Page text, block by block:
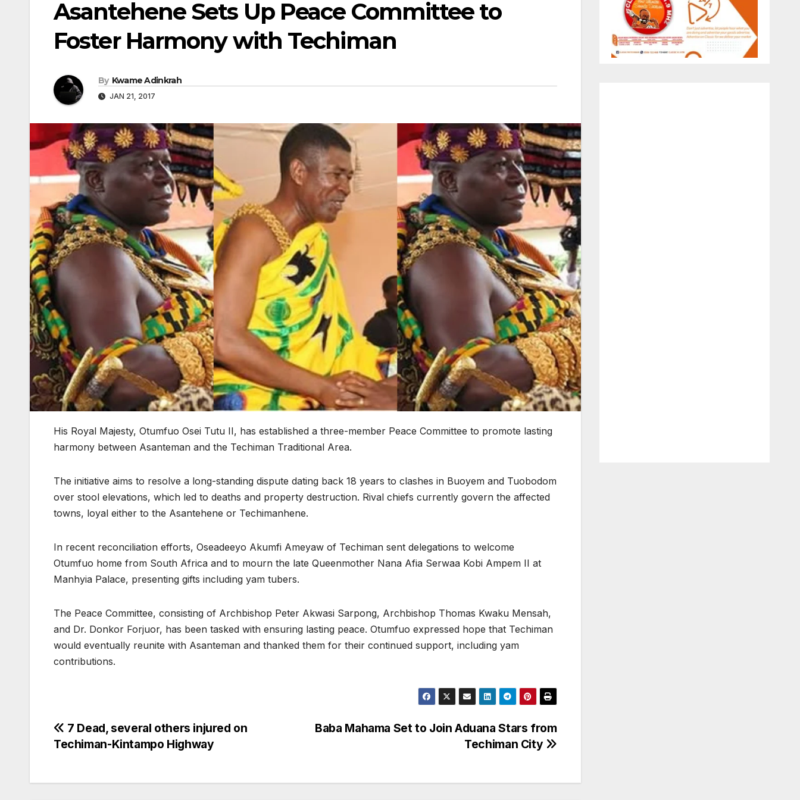
Asantehene Sets Up Peace Committee to
Foster Harmony with Techiman
By Kwame Adinkrah
JAN 21, 2017
His Royal Majesty, Otumfuo Osei Tutu II, has established a three-member Peace Committee to promote lasting
harmony between Asanteman and the Techiman Traditional Area.
The initiative aims to resolve a long-standing dispute dating back 18 years to clashes in Buoyem and Tuobodom
over stool elevations, which led to deaths and property destruction. Rival chiefs currently govern the affected
towns, loyal either to the Asantehene or Techimanhene.
In recent reconciliation efforts, Oseadeeyo Akumfi Ameyaw of Techiman sent delegations to welcome
Otumfuo home from South Africa and to mourn the late Queenmother Nana Afia Serwaa Kobi Ampem II at
Manhyia Palace, presenting gifts including yam tubers.
The Peace Committee, consisting of Archbishop Peter Akwasi Sarpong, Archbishop Thomas Kwaku Mensah,
and Dr. Donkor Forjuor, has been tasked with ensuring lasting peace. Otumfuo expressed hope that Techiman
would eventually reunite with Asanteman and thanked them for their continued support, including yam
contributions.
Post
Baba Mahama Set to Join Aduana Stars from
Techiman City
7 Dead, several others injured on
Techiman-Kintampo Highway